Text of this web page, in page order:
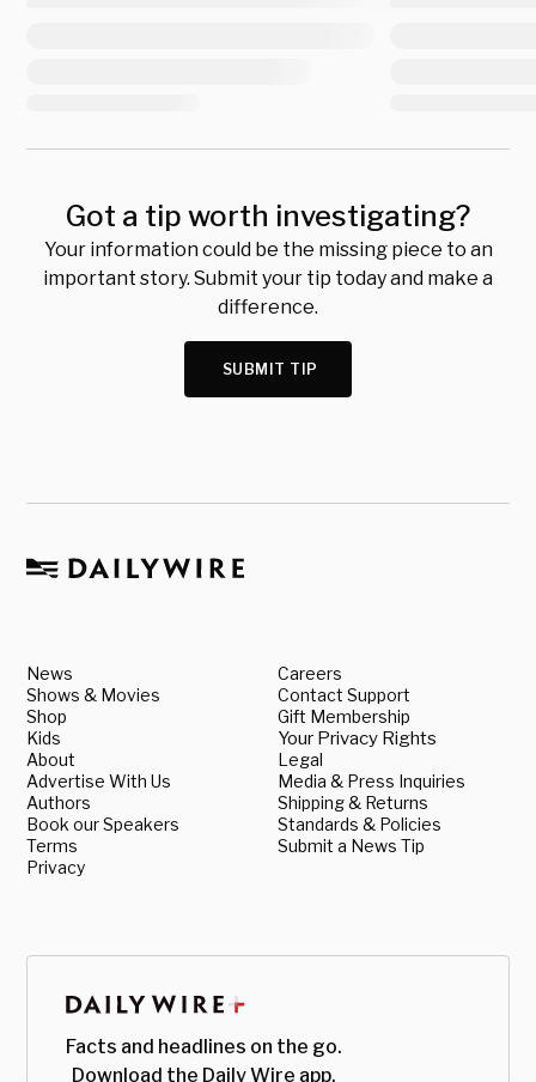
Got a tip worth investigating?
Your information could be the missing piece to an
important story. Submit your tip today and make a
difference.
SUBMIT TIP
News
Shows & Movies
Shop
Kids
About
Advertise With Us
Authors
Book our Speakers
Terms
Privacy
Careers
Contact Support
Gift Membership
Your Privacy Rights
Legal
Media & Press Inquiries
Shipping & Returns
Standards & Policies
Submit a News Tip
Facts and headlines on the go.
Download the Daily Wire app.